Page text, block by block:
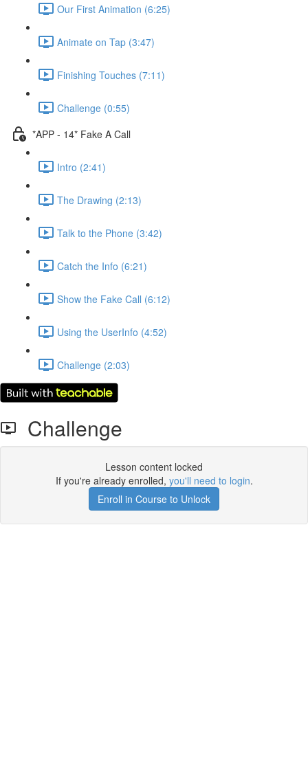
Our First Animation (6:25)
Animate on Tap (3:47)
Finishing Touches (7:11)
Challenge (0:55)
*APP - 14* Fake A Call
Intro (2:41)
The Drawing (2:13)
Talk to the Phone (3:42)
Catch the Info (6:21)
Show the Fake Call (6:12)
Using the UserInfo (4:52)
Challenge (2:03)
Challenge
Lesson content locked
If you're already enrolled, you'll need to login.
Enroll in Course to Unlock